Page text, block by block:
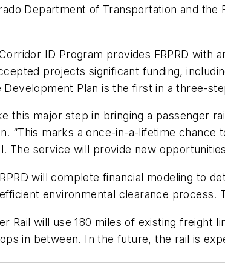
Department of Transportation and
ID Program provides FRPRD with
projects significant funding,
Development Plan is the first in a three-
this major step in bringing a passenger
“This marks a once-in-a-lifetime
The service will provide new
will complete financial modeling to
environmental clearance
Rail will use 180 miles of existing
in between. In the future, the rail is